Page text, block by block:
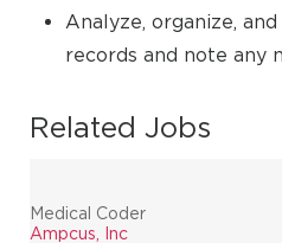
Analyze, organize,
records and note any
Related Jobs
Medical Coder
Ampcus, Inc